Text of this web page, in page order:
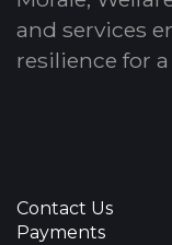
and services
resilience for
Contact Us
Payments